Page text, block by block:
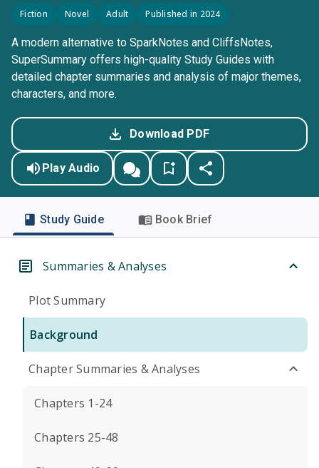
Fiction Novel Adult Published in 2024
A modern alternative to SparkNotes and CliffsNotes,
SuperSummary offers high-quality Study Guides with
detailed chapter summaries and analysis of major themes,
characters, and more.
Download PDF
Play Audio
Study Guide Book Brief
Summaries & Analyses
Plot Summary
Background
Chapter Summaries & Analyses
Chapters 1-24
Chapters 25-48